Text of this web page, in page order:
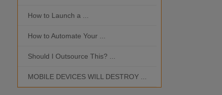
How to Launch a ...
How to Automate Your ...
Should I Outsource This? ...
MOBILE DEVICES WILL DESTROY ...